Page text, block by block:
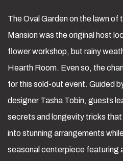
The Oval Garden on the lawn of
Mansion was the original host
flower workshop, but rainy
Hearth Room. Even so, the
for this sold-out event. Guided
designer Tasha Tobin, guests
secrets and longevity tricks
into stunning arrangements
seasonal centerpiece featuring